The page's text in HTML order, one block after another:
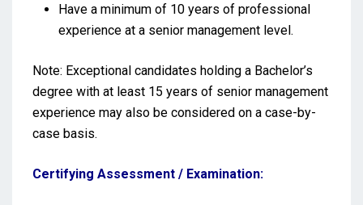
Have a minimum of 10 years of professional
experience at a senior management level.
Note: Exceptional candidates holding a Bachelor’s
degree with at least 15 years of senior management
experience may also be considered on a case-by-
case basis.
Certifying Assessment / Examination: